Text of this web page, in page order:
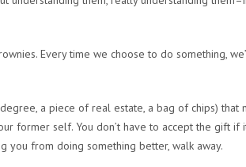
Every time we choose to do something,
a piece of real estate, a bag of chips) that
former self. You don’t have to accept the gift if
you from doing something better, walk away.